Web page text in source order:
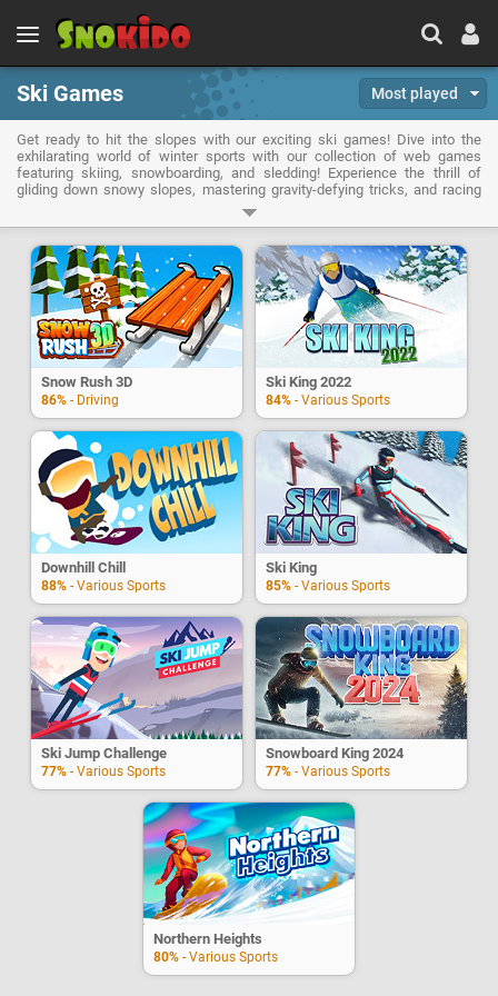
Ski Games Most played
Get ready to hit the slopes with our exciting ski games! Dive into the
exhilarating world of winter sports with our collection of web games
featuring skiing, snowboarding, and sledding! Experience the thrill of
gliding down snowy slopes, mastering gravity-defying tricks, and racing
against the clock or your friends in a variety of exciting challenges.
Snow Rush 3D
86% - Driving
Ski King 2022
84% - Various Sports
Downhill Chill
88% - Various Sports
Ski King
85% - Various Sports
Ski Jump Challenge
77% - Various Sports
Snowboard King 2024
77% - Various Sports
Northern Heights
80% - Various Sports